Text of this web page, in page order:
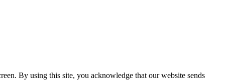
By using this site, you acknowledge that our website sends